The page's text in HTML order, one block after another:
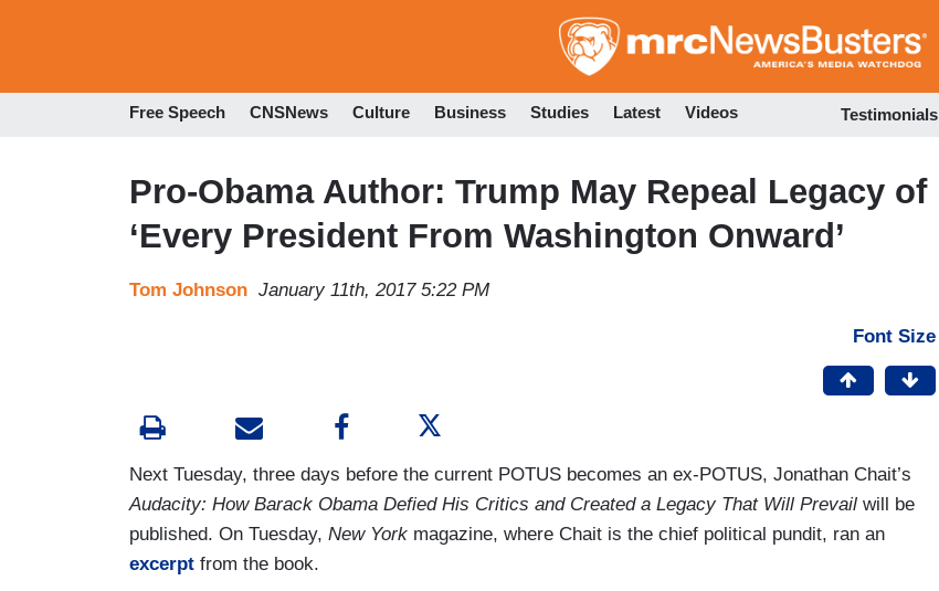
to
Free Speech CNSNews Culture Business Studies Latest Videos Testimonials
Pro-Obama Author: Trump May Repeal Legacy of
‘Every President From Washington Onward’
Tom Johnson January 11th, 2017 5:22 PM
Font Size
Next Tuesday, three days before the current POTUS becomes an ex-POTUS, Jonathan Chait’s
Audacity: How Barack Obama Defied His Critics and Created a Legacy That Will Prevail will be
published. On Tuesday, New York magazine, where Chait is the chief political pundit, ran an
excerpt from the book.